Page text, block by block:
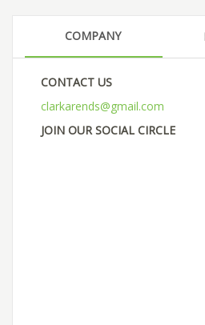
COMPANY
CONTACT US
clarkarends@gmail.com
JOIN OUR SOCIAL CIRCLE